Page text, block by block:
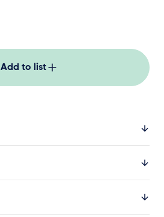
body strength,
Add to list